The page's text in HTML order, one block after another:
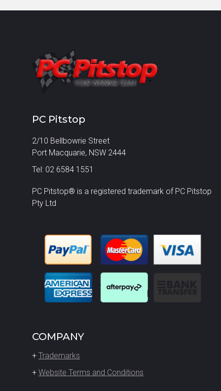
PC Pitstop
2/10 Bellbowrie Street
Port Macquarie, NSW 2444
Tel: 02 6584 1551
PC Pitstop® is a registered trademark of PC Pitstop
Pty Ltd
COMPANY
+ Trademarks
+ Website Terms and Conditions